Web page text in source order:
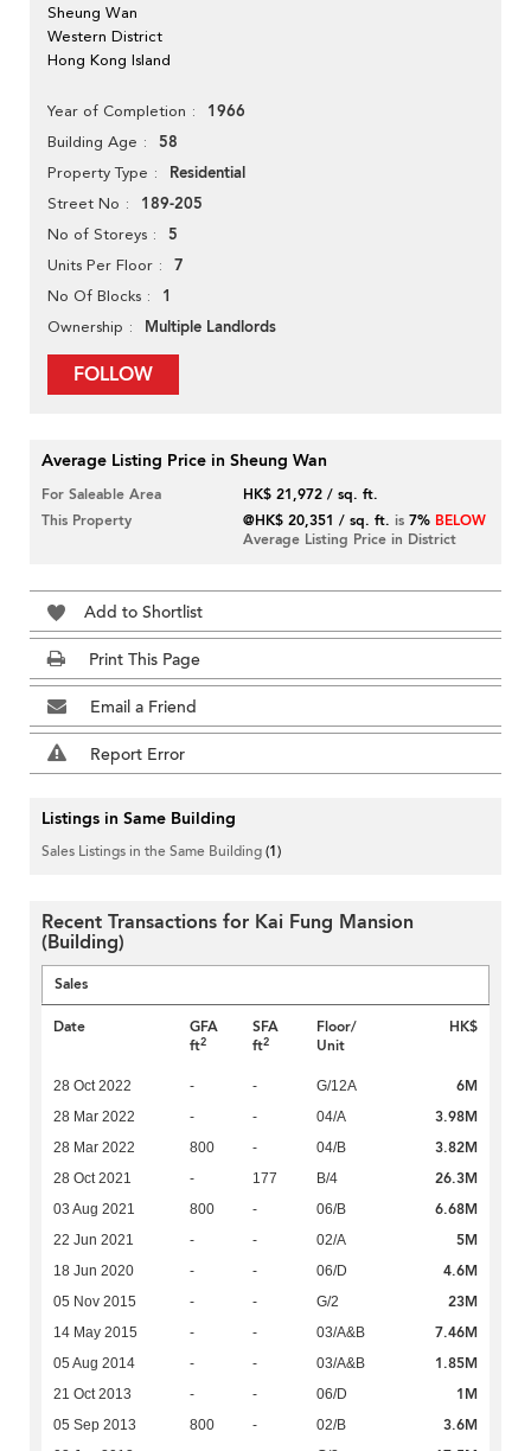
Sheung Wan
Western District
Hong Kong Island
Year of Completion 1966
Building Age 58
Property Type Residential
Street No 189-205
No of Storeys 5
Units Per Floor 7
No Of Blocks 1
Ownership Multiple Landlords
FOLLOW
Average Listing Price in Sheung Wan
For Saleable Area
HK$ 21,972 / sq. ft.
This Property
@HK$ 20,351 / sq. ft. is7% BELOW
Average Listing Price in District
Add to Shortlist
Print This Page
Email a Friend
Report Error
Listings in Same Building
Sales Listings in the Same Building(1)
Recent Transactions for Kai Fung Mansion
(Building)
Sales
Date
GFA
ft2
SFA
ft2
Floor/
Unit
HK$
28 Oct 2022 - - G/12A 6M
28 Mar 2022 - - 04/A 3.98M
28 Mar 2022 800 - 04/B 3.82M
28 Oct 2021 - 177 B/4 26.3M
03 Aug 2021 800 - 06/B 6.68M
22 Jun 2021 - - 02/A 5M
18 Jun 2020 - - 06/D 4.6M
05 Nov 2015 - - G/2 23M
14 May 2015 - - 03/A&B 7.46M
05 Aug 2014 - - 03/A&B 1.85M
21 Oct 2013 - - 06/D 1M
05 Sep 2013 800 - 02/B 3.6M